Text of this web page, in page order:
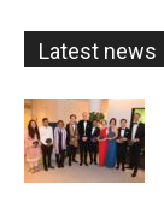
Latest news